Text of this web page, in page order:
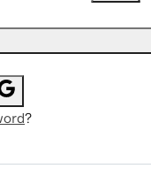
?